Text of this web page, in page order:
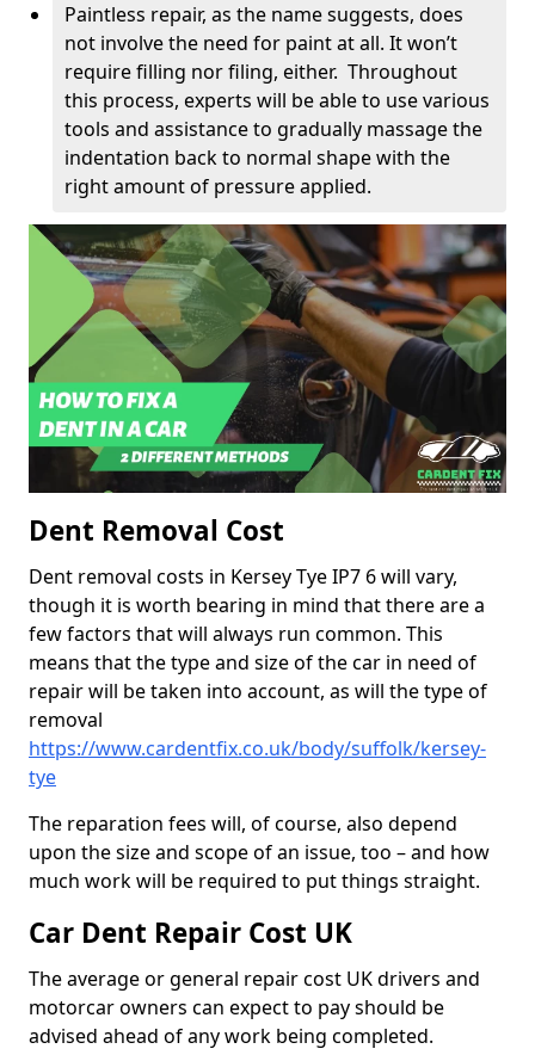
Paintless repair, as the name suggests, does
not involve the need for paint at all. It won’t
require filling nor filing, either. Throughout
this process, experts will be able to use various
tools and assistance to gradually massage the
indentation back to normal shape with the
right amount of pressure applied.
Dent Removal Cost
Dent removal costs in Kersey Tye IP7 6 will vary,
though it is worth bearing in mind that there are a
few factors that will always run common. This
means that the type and size of the car in need of
repair will be taken into account, as will the type of
removal
https://www.cardentfix.co.uk/body/suffolk/kersey-
tye
The reparation fees will, of course, also depend
upon the size and scope of an issue, too – and how
much work will be required to put things straight.
Car Dent Repair Cost UK
The average or general repair cost UK drivers and
motorcar owners can expect to pay should be
advised ahead of any work being completed.